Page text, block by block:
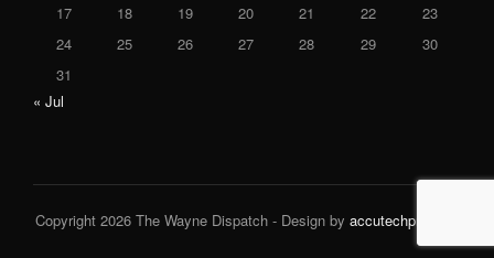
17
18 19 20 21 22
23
24
25 26 27 28 29
30
31
« Jul
Copyright 2026 The Wayne Dispatch - Design by accutechpro.com